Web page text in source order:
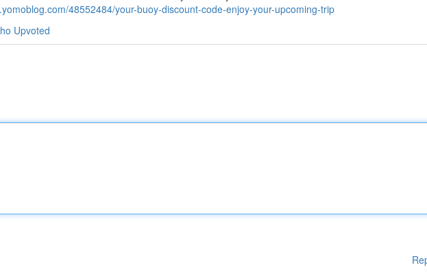
48552484/your-buoy-discount-code-enjoy-your-upcoming-trip
Upvoted